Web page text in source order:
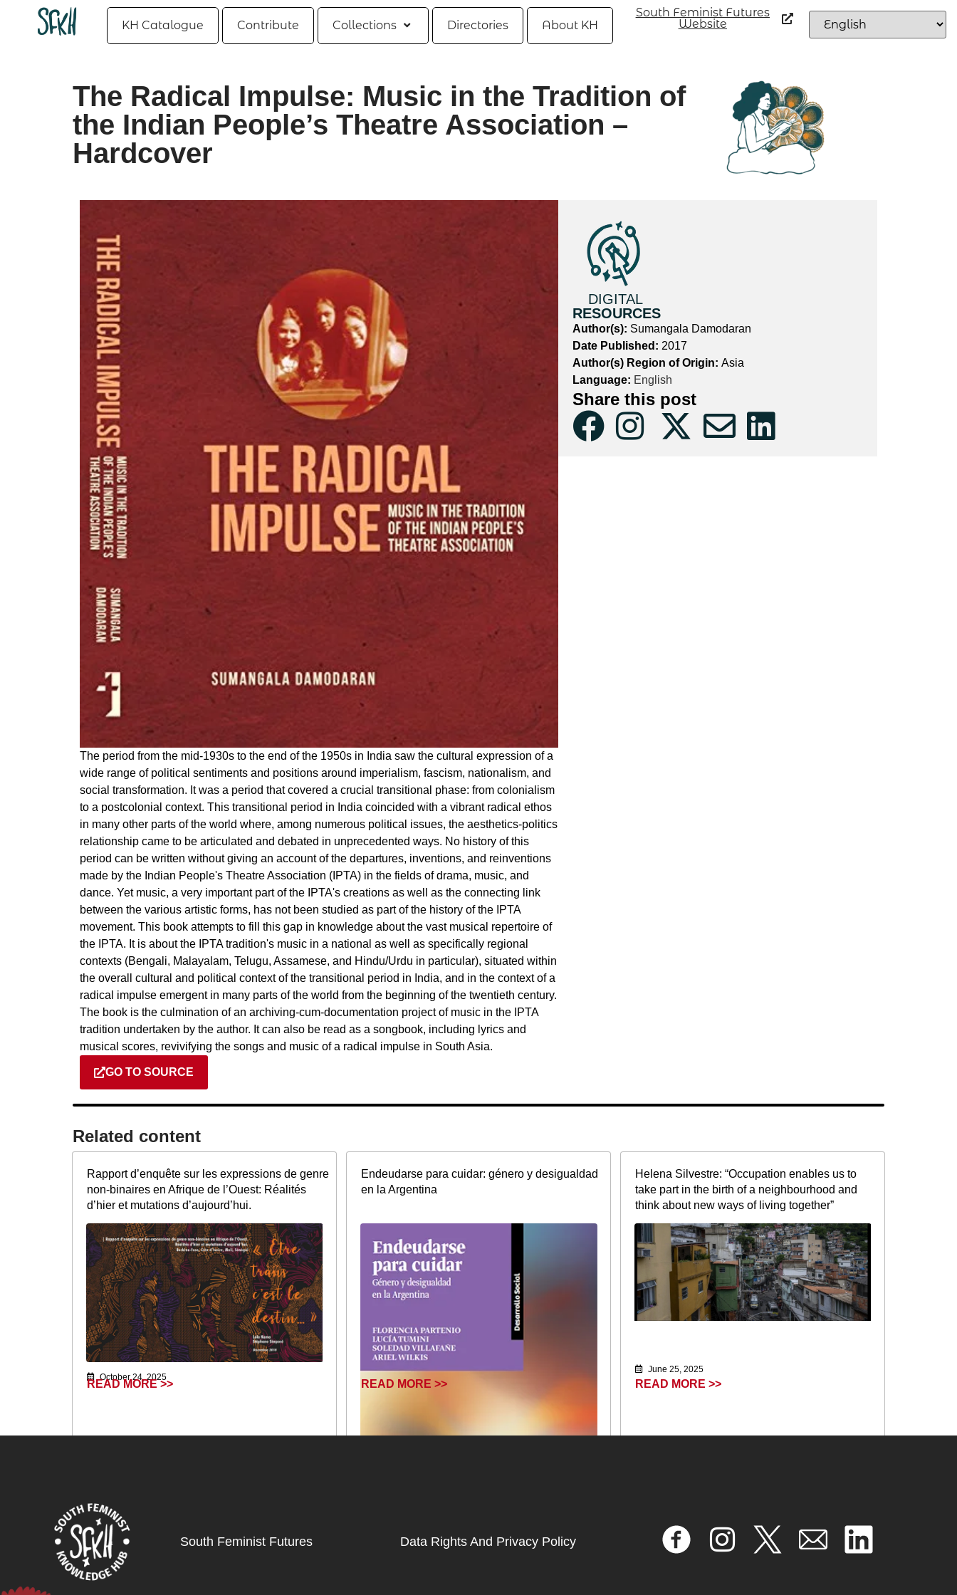
KH Catalogue Contribute Collections Directories About KH
South Feminist Futures
Website
The Radical Impulse: Music in the Tradition of
the Indian People’s Theatre Association –
Hardcover
The period from the mid-1930s to the end of the 1950s in India saw the cultural expression of a
wide range of political sentiments and positions around imperialism, fascism, nationalism, and
social transformation. It was a period that covered a crucial transitional phase: from colonialism
to a postcolonial context. This transitional period in India coincided with a vibrant radical ethos
in many other parts of the world where, among numerous political issues, the aesthetics-politics
relationship came to be articulated and debated in unprecedented ways. No history of this
period can be written without giving an account of the departures, inventions, and reinventions
made by the Indian People's Theatre Association (IPTA) in the fields of drama, music, and
dance. Yet music, a very important part of the IPTA's creations as well as the connecting link
between the various artistic forms, has not been studied as part of the history of the IPTA
movement. This book attempts to fill this gap in knowledge about the vast musical repertoire of
the IPTA. It is about the IPTA tradition's music in a national as well as specifically regional
contexts (Bengali, Malayalam, Telugu, Assamese, and Hindu/Urdu in particular), situated within
the overall cultural and political context of the transitional period in India, and in the context of a
radical impulse emergent in many parts of the world from the beginning of the twentieth century.
The book is the culmination of an archiving-cum-documentation project of music in the IPTA
tradition undertaken by the author. It can also be read as a songbook, including lyrics and
musical scores, revivifying the songs and music of a radical impulse in South Asia.
GO TO SOURCE
DIGITAL
RESOURCES
Author(s): Sumangala Damodaran
Date Published: 2017
Author(s) Region of Origin: Asia
Language: English
Share this post
Related content​
Rapport d’enquête sur les expressions de genre
non-binaires en Afrique de l’Ouest: Réalités
d’hier et mutations d’aujourd’hui.
October 24, 2025
READ MORE >>
Endeudarse para cuidar: género y desigualdad
en la Argentina
READ MORE >>
Helena Silvestre: “Occupation enables us to
take part in the birth of a neighbourhood and
think about new ways of living together”
June 25, 2025
READ MORE >>
South Feminist Futures Data Rights And Privacy Policy